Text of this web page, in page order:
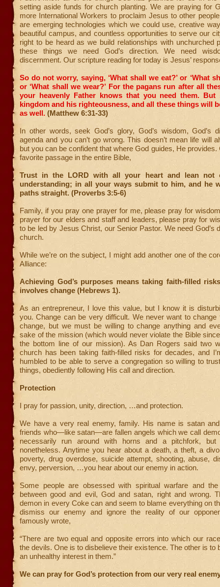
setting aside funds for church planting. We are praying for
more International Workers to proclaim Jesus to other
are emerging technologies which we could use, creative
beautiful campus, and countless opportunities to serve our
right to be heard as we build relationships with unchurched
these things we need God’s direction. We need
discernment. Our scripture reading for today is Jesus’
So do not worry, saying, ‘What shall we eat?’ or ‘What
or ‘What shall we wear?’ For the pagans run after all
your heavenly Father knows that you need them. But
kingdom and his righteousness, and all these things will
as well. (Matthew 6:31-33)
In other words, seek God’s glory, God’s wisdom, God’s
agenda and you can’t go wrong. This doesn’t mean life will
but you can be confident that where God guides, He provides.
favorite passage in the entire Bible,
Trust in the LORD with all your heart and lean not
understanding; in all your ways submit to him, and he
paths straight. (Proverbs 3:5-6)
Family, if you pray one prayer for me, please pray for
prayer for our elders and staff and leaders, please pray for
to be led by Jesus Christ, our Senior Pastor. We need God’s
church.
While we’re on the subject, I might add another one of the
Alliance:
Achieving God’s purposes means taking faith-filled
involves change (Hebrews 1).
As an entrepreneur, I love this value, but I know it is
you. Change can be very difficult. We never want to change
change, but we must be willing to change anything and
sake of the mission (which would never violate the Bible
the bottom line of our mission). As Dan Rogers said two
church has been taking faith-filled risks for decades, and
humbled to be able to serve a congregation so willing to
things, obediently following His call and direction.
Protection
I pray for passion, unity, direction, …and protection.
We have a very real enemy, family. His name is satan
friends who—like satan—are fallen angels which we call
necessarily run around with horns and a pitchfork,
nonetheless. Anytime you hear about a death, a theft, a
poverty, drug overdose, suicide attempt, shooting, abuse,
envy, perversion, …you hear about our enemy in action.
Some people are obsessed with spiritual warfare and
between good and evil, God and satan, right and wrong.
demon in every Coke can and seem to blame everything on
dismiss our enemy and ignore the reality of our
famously wrote,
“There are two equal and opposite errors into which our
the devils. One is to disbelieve their existence. The other is to
an unhealthy interest in them.”
We can pray for God’s protection from our very real